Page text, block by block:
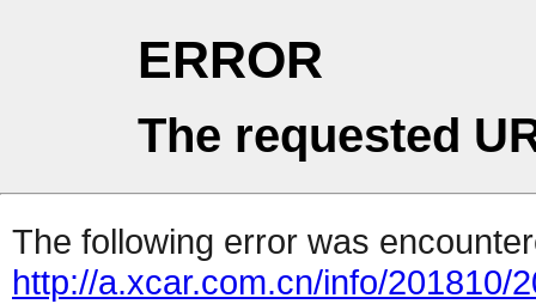
ERROR
The requested
The following error was
http://a.xcar.com.cn/info/201810/